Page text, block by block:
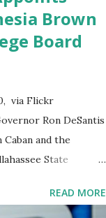
Brown
Board
via Flickr
Ron DeSantis
and the
State
Christian
READ MORE